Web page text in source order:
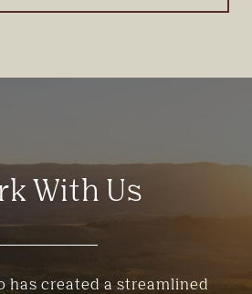
With Us
has created a streamlined